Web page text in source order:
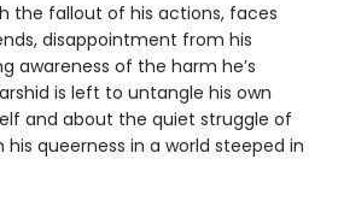
the fallout of his actions, faces
disappointment from his
awareness of the harm he’s
is left to untangle his own
and about the quiet struggle of
queerness in a world steeped in